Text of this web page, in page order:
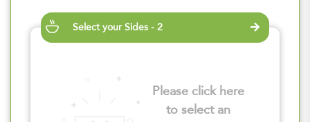
Select your Sides - 2
Please click here
to select an